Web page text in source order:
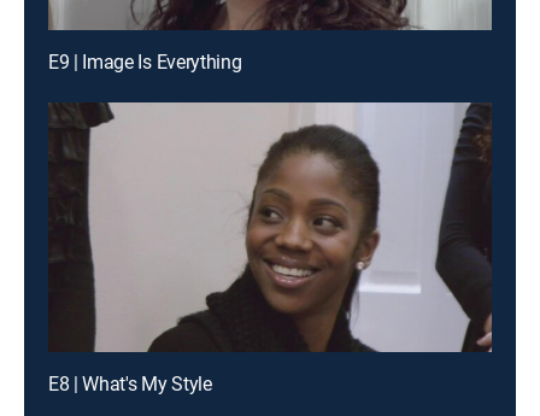
E9 | Image Is Everything
E8 | What's My Style